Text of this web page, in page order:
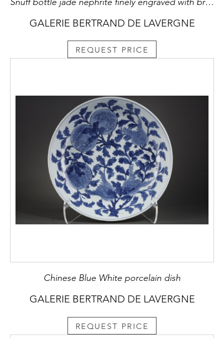
GALERIE BERTRAND DE LAVERGNE
REQUEST PRICE
Chinese Blue White porcelain dish
GALERIE BERTRAND DE LAVERGNE
REQUEST PRICE